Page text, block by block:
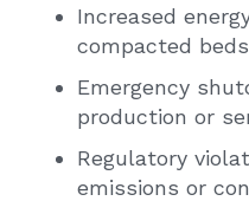
Increased
compacted beds
Emergency
production or
Regulatory
emissions or